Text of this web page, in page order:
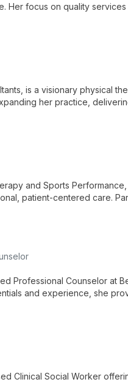
Her focus on quality
is a visionary physical
her practice,
and Sports
patient-centered care.
Professional Counselor at
and experience, she
Clinical Social Worker